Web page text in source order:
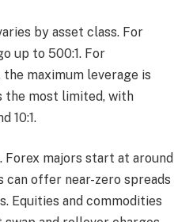
by asset class. For
up to 500:1. For
maximum leverage is
the most limited, with
10:1.
majors start at around
can offer near-zero spreads
Equities and commodities